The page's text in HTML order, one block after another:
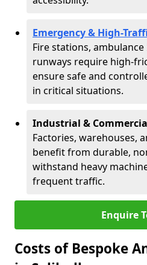
Emergency & High-
Fire stations,
runways require high-
ensure safe and
in critical situations.
Industrial &
Factories, warehouses,
benefit from durable,
withstand heavy
frequent traffic.
Enquire
Costs of Bespoke